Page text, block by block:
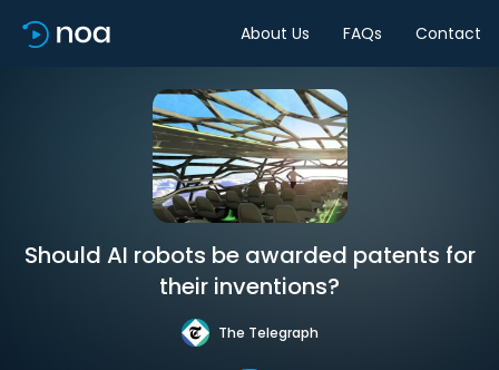
About Us FAQs Contact
Should AI robots be awarded patents for
their inventions?
The Telegraph